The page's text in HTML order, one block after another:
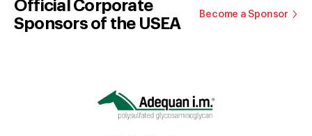
Official Corporate
Sponsors of the USEA
Become a Sponsor